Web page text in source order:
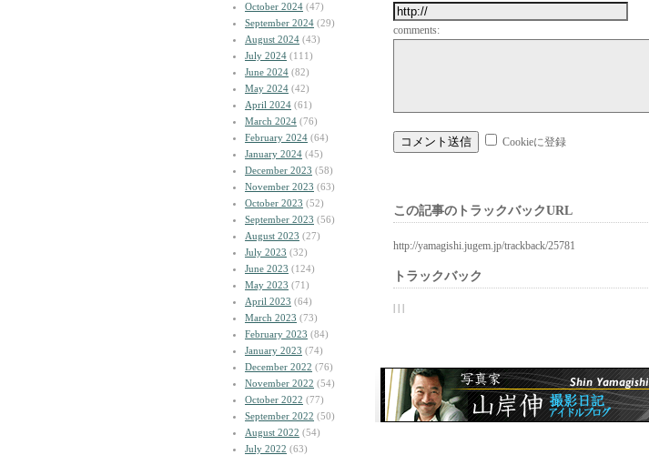
October 2024 (47)
September 2024 (29)
August 2024 (43)
July 2024 (111)
June 2024 (82)
May 2024 (42)
April 2024 (61)
March 2024 (76)
February 2024 (64)
January 2024 (45)
December 2023 (58)
November 2023 (63)
October 2023 (52)
September 2023 (56)
August 2023 (27)
July 2023 (32)
June 2023 (124)
May 2023 (71)
April 2023 (64)
March 2023 (73)
February 2023 (84)
January 2023 (74)
December 2022 (76)
November 2022 (54)
October 2022 (77)
September 2022 (50)
August 2022 (54)
July 2022 (63)
comments:
Cookieに登録
この記事のトラックバックURL
http://yamagishi.jugem.jp/trackback/25781
トラックバック
| | |